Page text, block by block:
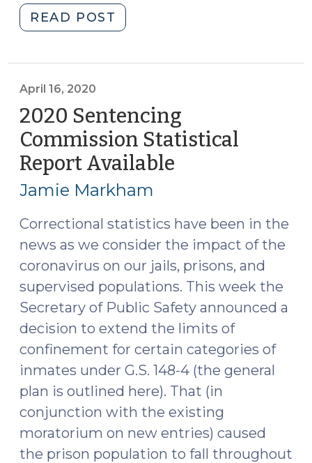
READ POST
Sentencing
Available
(July
20,
2022)"
April 16, 2020
2020 Sentencing
Commission Statistical
Report Available
Jamie Markham
Correctional statistics have been in the
news as we consider the impact of the
coronavirus on our jails, prisons, and
supervised populations. This week the
Secretary of Public Safety announced a
decision to extend the limits of
confinement for certain categories of
inmates under G.S. 148-4 (the general
plan is outlined here). That (in
conjunction with the existing
moratorium on new entries) caused
the prison population to fall throughout